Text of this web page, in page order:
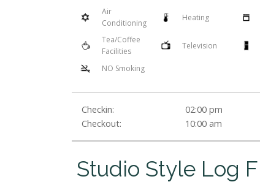
Air
Conditioning
Heating
Tea/Coffee
Facilities
Television
NO Smoking
Checkin:
02:00 pm
Checkout:
10:00 am
Studio Style Log